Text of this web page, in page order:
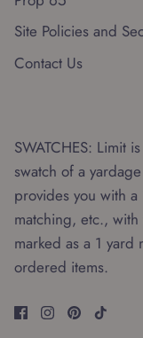
Site Policies and
Contact Us
SWATCHES: Limit
swatch of a
provides you with
matching, etc.,
marked as a 1 yard
ordered items.